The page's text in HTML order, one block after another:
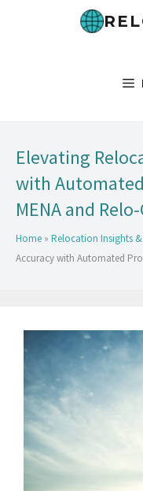
Elevating
with
MENA and
Home » Relocation Insights &
Accuracy with Automated